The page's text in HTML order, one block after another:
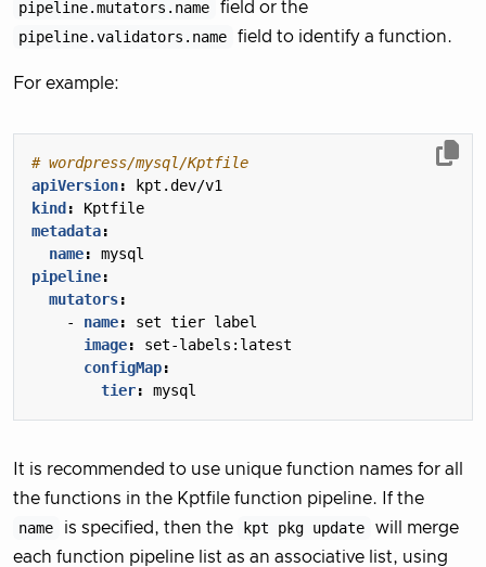
pipeline.mutators.name
field or the
pipeline.validators.name
field to identify a function.
For example:
# wordpress/mysql/Kptfile
apiVersion:
kpt.dev/v1
kind :
Kptfile
metadata:
name:
mysql
pipeline:
mutators:
- name:
set tier label
image:
set-labels:latest
configMap:
tier: mysql
It is recommended to use unique function names for all
the functions in the Kptfile function pipeline. If the
name
is specified, then the kpt pkg update
will merge
each function pipeline list as an associative list, using